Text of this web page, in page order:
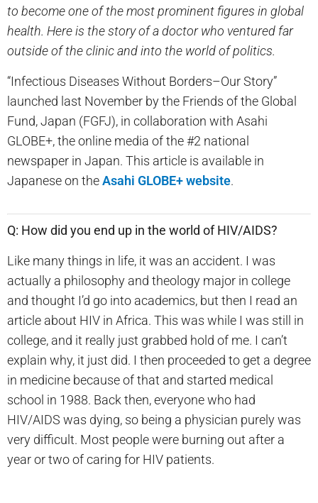
to become one of the most prominent figures in global
health. Here is the story of a doctor who ventured far
outside of the clinic and into the world of politics.
“Infectious Diseases Without Borders–Our Story”
launched last November by the Friends of the Global
Fund, Japan (FGFJ), in collaboration with Asahi
GLOBE+, the online media of the #2 national
newspaper in Japan. This article is available in
Japanese on theAsahi GLOBE+ website.
Q: How did you end up in the world of HIV/AIDS?
Like many things in life, it was an accident. I was
actually a philosophy and theology major in college
and thought I’d go into academics, but then I read an
article about HIV in Africa. This was while I was still in
college, and it really just grabbed hold of me. I can’t
explain why, it just did. I then proceeded to get a degree
in medicine because of that and started medical
school in 1988. Back then, everyone who had
HIV/AIDS was dying, so being a physician purely was
very difficult. Most people were burning out after a
year or two of caring for HIV patients.